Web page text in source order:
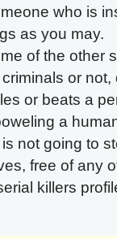
who is
as you may.
of the other
or
or beats a
a
not going to
free of any
killers